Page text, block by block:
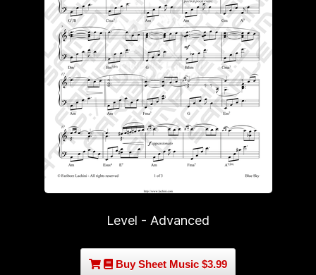
Level - Advanced
Buy Sheet Music $3.99